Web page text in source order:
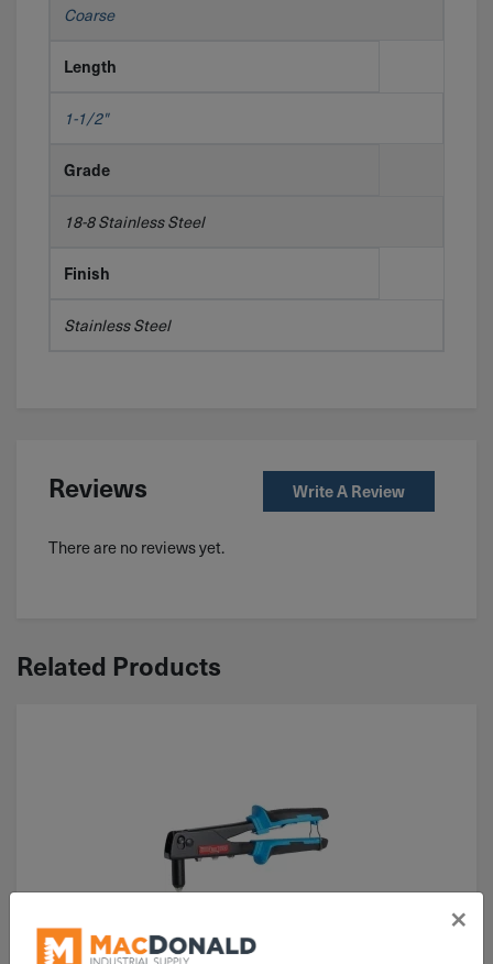
Coarse
Length
1-1/2"
Grade
18-8 Stainless Steel
Finish
Stainless Steel
Reviews Write A Review
There are no reviews yet.
Related Products
×